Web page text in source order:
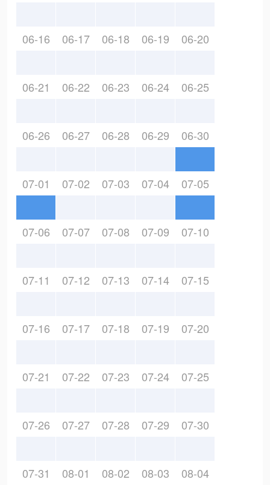
06-16 06-17 06-18 06-19 06-20
06-21 06-22 06-23 06-24 06-25
06-26 06-27 06-28 06-29 06-30
07-01 07-02 07-03 07-04 07-05
07-06 07-07 07-08 07-09 07-10
07-11 07-12 07-13 07-14 07-15
07-16 07-17 07-18 07-19 07-20
07-21 07-22 07-23 07-24 07-25
07-26 07-27 07-28 07-29 07-30
07-31 08-01 08-02 08-03 08-04